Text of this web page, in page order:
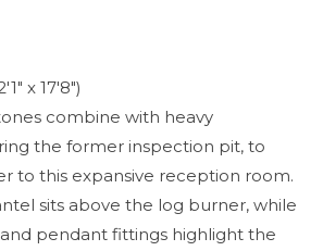
x 17'8")
combine with heavy
the former inspection pit, to
to this expansive reception room.
sits above the log burner, while
pendant fittings highlight the